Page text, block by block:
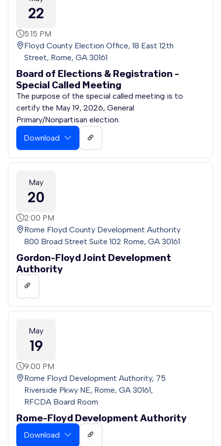
22
5:15 PM
Floyd County Election Office, 18 East 12th
Street, Rome, GA 30161
Board of Elections & Registration -
Special Called Meeting
The purpose of the special called meeting is to
certify the May 19, 2026, General
Primary/Nonpartisan election.
Download
May
20
2:00 PM
Rome Floyd County Development Authority
800 Broad Street Suite 102 Rome, GA 30161
Gordon-Floyd Joint Development
Authority
May
19
9:00 PM
Rome Floyd Development Authority, 75
Riverside Pkwy NE, Rome, GA 30161,
RFCDA Board Room
Rome-Floyd Development Authority
Download